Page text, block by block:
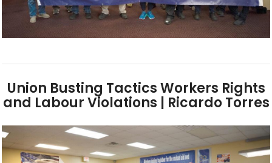
Union Busting Tactics Workers Rights
and Labour Violations | Ricardo Torres